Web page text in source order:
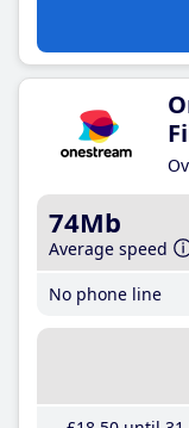
74Mb
Average speed
No phone line